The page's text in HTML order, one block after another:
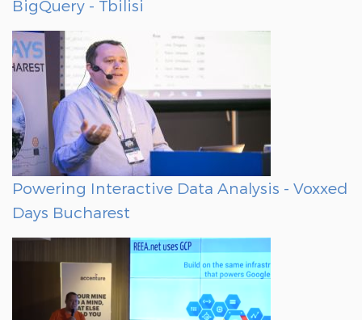
BigQuery - Tbilisi
Powering Interactive Data Analysis - Voxxed
Days Bucharest